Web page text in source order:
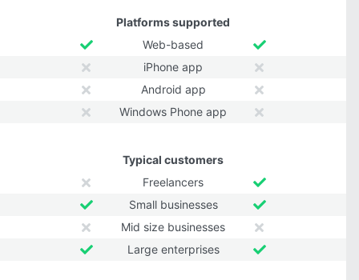
Platforms supported
Web-based
iPhone app
Android app
Windows Phone app
Typical customers
Freelancers
Small businesses
Mid size businesses
Large enterprises